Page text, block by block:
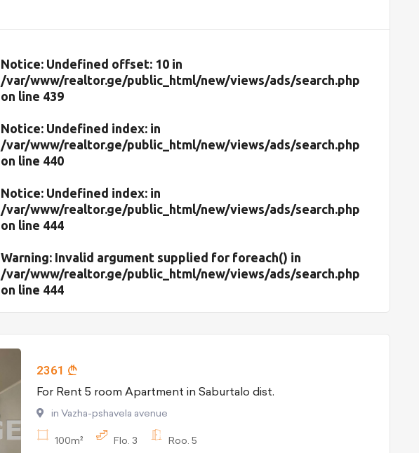
Notice: Undefined offset: 10 in
/var/www/realtor.ge/public_html/new/views/ads/search.php
on line 439
Notice: Undefined index: in
/var/www/realtor.ge/public_html/new/views/ads/search.php
on line 440
Notice: Undefined index: in
/var/www/realtor.ge/public_html/new/views/ads/search.php
on line 444
Warning: Invalid argument supplied for foreach() in
/var/www/realtor.ge/public_html/new/views/ads/search.php
on line 444
2361
For Rent 5 room Apartment in Saburtalo dist.
in Vazha-pshavela avenue
100m²
Flo. 3 Roo. 5